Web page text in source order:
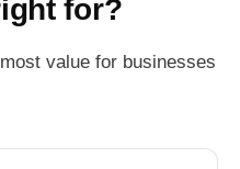
for?
value for businesses